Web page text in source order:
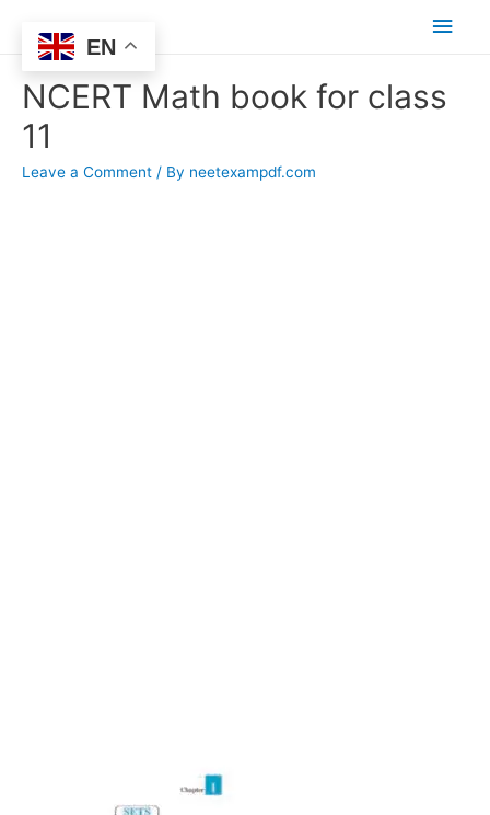
Main
NCERT Math book for class
11
Leave a Comment / By neetexampdf.com
EN